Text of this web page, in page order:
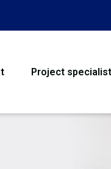
Project